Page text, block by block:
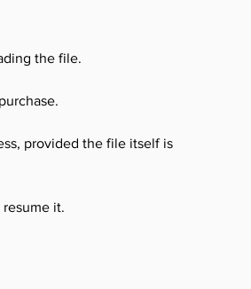
the file.
provided the file itself is
it.